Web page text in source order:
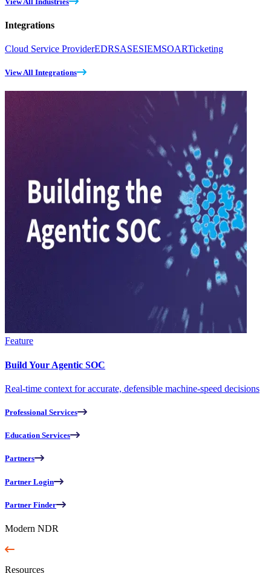
Integrations
Cloud Service ProviderEDRSASESIEMSOARTicketing
View All Integrations
Feature
Build Your Agentic SOC
Real-time context for accurate, defensible machine-speed decisions
Professional Services
Education Services
Partners
Partner Login
Partner Finder
Modern NDR
Resources